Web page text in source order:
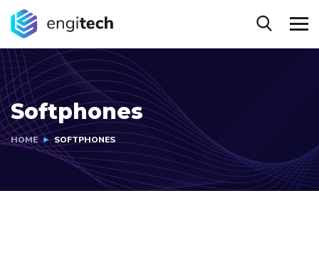
Softphones
HOME SOFTPHONES